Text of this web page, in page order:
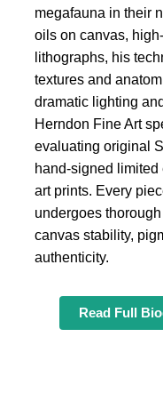
megafauna in their
oils on canvas,
lithographs, his
textures and
dramatic lighting
Herndon Fine Art
evaluating original
hand-signed
art prints. Every
undergoes
canvas stability,
authenticity.
Read Full